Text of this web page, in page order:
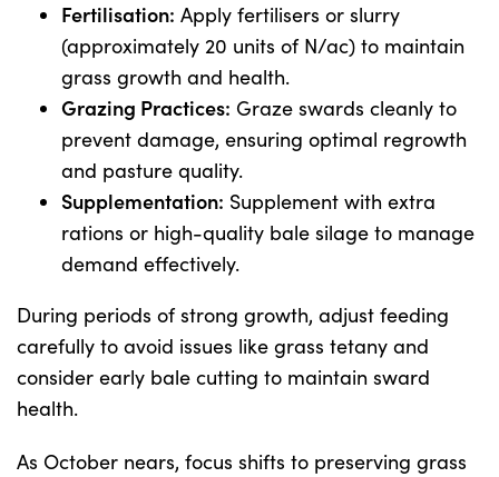
Fertilisation: Apply fertilisers or slurry
(approximately 20 units of N/ac) to maintain
grass growth and health.
Grazing Practices: Graze swards cleanly to
prevent damage, ensuring optimal regrowth
and pasture quality.
Supplementation: Supplement with extra
rations or high-quality bale silage to manage
demand effectively.
During periods of strong growth, adjust feeding
carefully to avoid issues like grass tetany and
consider early bale cutting to maintain sward
health.
As October nears, focus shifts to preserving grass